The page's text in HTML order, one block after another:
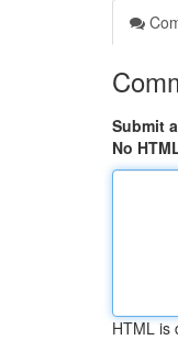
Submit
No
HTML is